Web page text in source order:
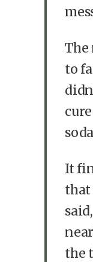
The
to
It
that
the